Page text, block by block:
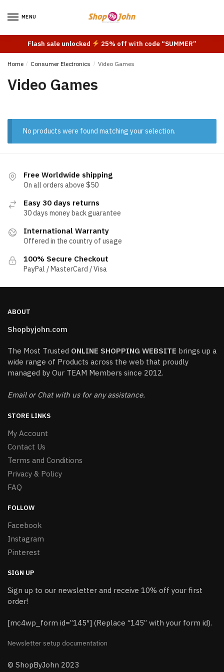
MENU
Flash sale unlocked 25% off with code “SUMMER”
Home / Consumer Electronics / Video Games
Video Games
No products were found matching your selection.
Free Worldwide shipping
On all orders above $50
Easy 30 days returns
30 days money back guarantee
International Warranty
Offered in the country of usage
100% Secure Checkout
PayPal / MasterCard / Visa
ABOUT
Shopbyjohn.com
The Most Trusted ONLINE SHOPPING WEBSITE brings up a
wide range of Products across the web that proudly
managed by Our TEAM Members since 2012.
Email or Chat with us for any assistance.
STORE LINKS
My Account
Contact Us
Terms and Conditions
Privacy & Policy
FAQ
FOLLOW
Facebook
Instagram
Pinterest
SIGN UP
Sign up to our newsletter and receive 10% off your first
order!
[mc4wp_form id=”145″] (Replace “145” with your form id).
Newsletter setup documentation
© ShopByJohn 2023